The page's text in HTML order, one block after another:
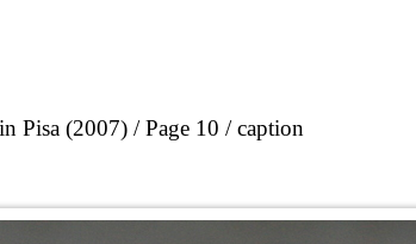
Pisa (2007) Page 10 caption